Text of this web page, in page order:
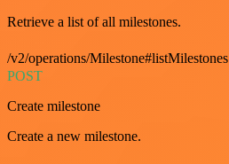
Retrieve a list of all milestones.
/v2/operations/Milestone#listMilestones
POST
Create milestone
Create a new milestone.